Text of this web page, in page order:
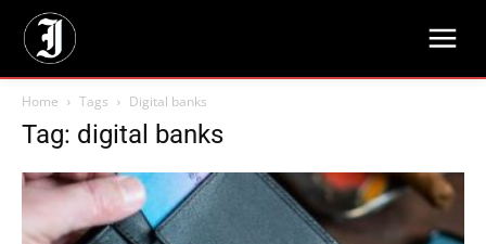
Home Tags Digital banks
Tag: digital banks